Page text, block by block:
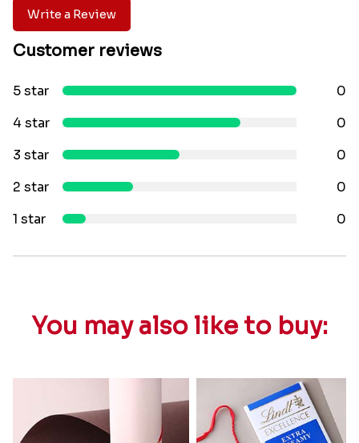
Write a Review
Customer reviews
5 star
0
4 star
0
3 star
0
2 star
0
1 star
0
You may also like to buy: